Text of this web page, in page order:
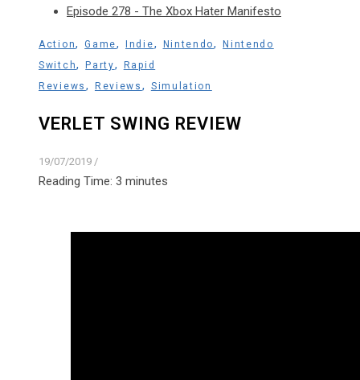
Episode 278 - The Xbox Hater Manifesto
Action,Game, Indie, Nintendo,Nintendo
Switch,Party,
Rapid
Reviews , Reviews , Simulation
VERLET SWING REVIEW
19/07/2019 /
Reading Time: 3 minutes